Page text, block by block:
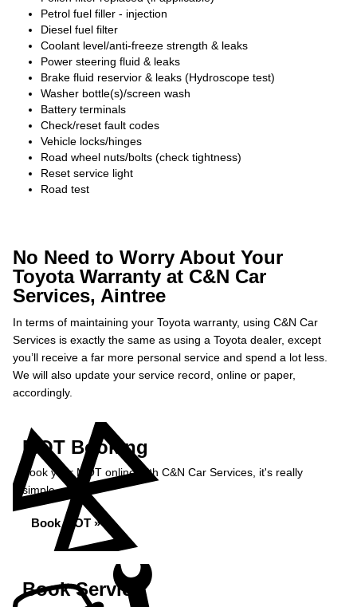
Petrol fuel filler - injection
Diesel fuel filter
Coolant level/anti-freeze strength & leaks
Power steering fluid & leaks
Brake fluid reservior & leaks (Hydroscope test)
Washer bottle(s)/screen wash
Battery terminals
Check/reset fault codes
Vehicle locks/hinges
Road wheel nuts/bolts (check tightness)
Reset service light
Road test
No Need to Worry About Your
Toyota Warranty at C&N Car
Services, Aintree
In terms of maintaining your Toyota warranty, using C&N Car
Services is exactly the same as using a Toyota dealer, except
you’ll receive a far more personal service and spend a lot less.
We will also update your service record, online or paper,
accordingly.
MOT Booking
Book your MOT online with C&N Car Services, it's really
simple...
Book MOT »
Book Service